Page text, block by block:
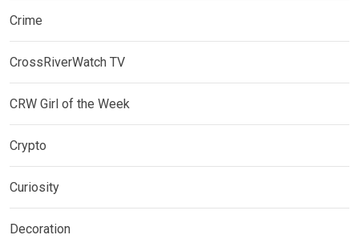
Crime
CrossRiverWatch TV
CRW Girl of the Week
Crypto
Curiosity
Decoration